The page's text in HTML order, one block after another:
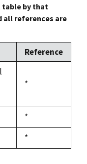
table by that
all references are
Reference
Duke,
*
Duke,
1992
*
Duke,
1992
*